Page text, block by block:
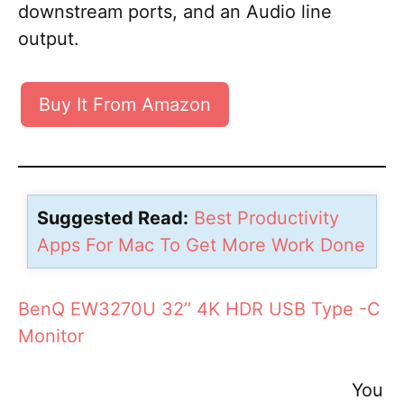
downstream ports, and an Audio line
output.
Buy It From Amazon
Suggested Read: Best Productivity
Apps For Mac To Get More Work Done
BenQ EW3270U 32’’ 4K HDR USB Type -C
Monitor
You